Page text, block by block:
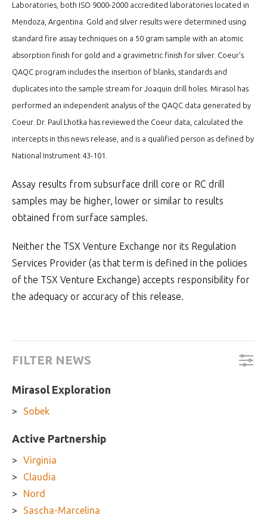
Laboratories, both ISO 9000-2000 accredited laboratories located in
Mendoza, Argentina. Gold and silver results were determined using
standard fire assay techniques on a 50 gram sample with an atomic
absorption finish for gold and a gravimetric finish for silver. Coeur’s
QAQC program includes the insertion of blanks, standards and
duplicates into the sample stream for Joaquin drill holes. Mirasol has
performed an independent analysis of the QAQC data generated by
Coeur. Dr. Paul Lhotka has reviewed the Coeur data, calculated the
intercepts in this news release, and is a qualified person as defined by
National Instrument 43-101.
Assay results from subsurface drill core or RC drill
samples may be higher, lower or similar to results
obtained from surface samples.
Neither the TSX Venture Exchange nor its Regulation
Services Provider (as that term is defined in the policies
of the TSX Venture Exchange) accepts responsibility for
the adequacy or accuracy of this release.
FILTER NEWS
Mirasol Exploration
Sobek
Active Partnership
Virginia
Claudia
Nord
Sascha-Marcelina